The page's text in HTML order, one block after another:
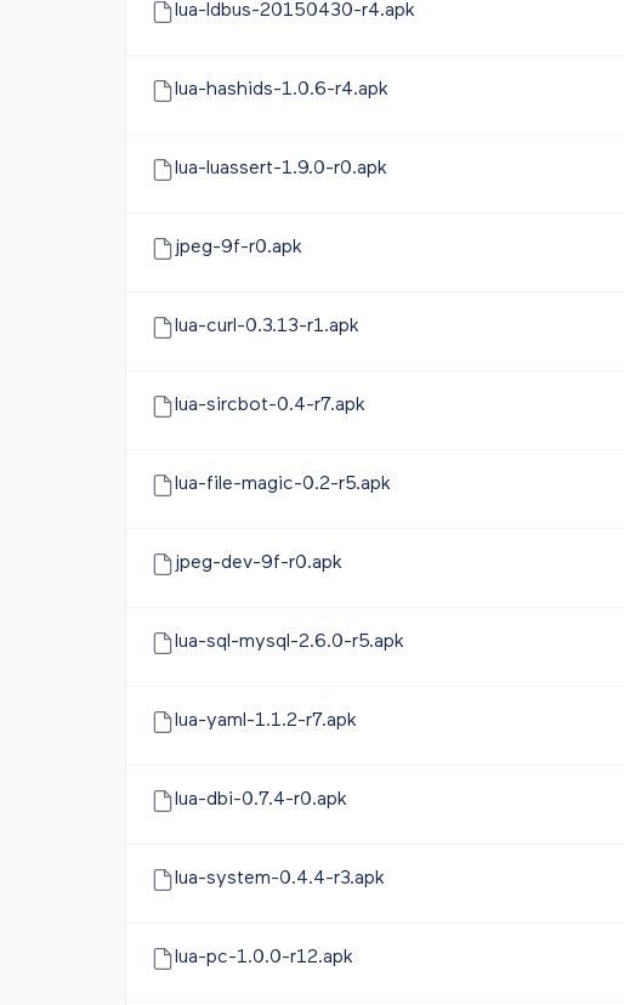
lua-ldbus-20150430-r4.apk
lua-hashids-1.0.6-r4.apk
lua-luassert-1.9.0-r0.apk
jpeg-9f-r0.apk
lua-curl-0.3.13-r1.apk
lua-sircbot-0.4-r7.apk
lua-file-magic-0.2-r5.apk
jpeg-dev-9f-r0.apk
lua-sql-mysql-2.6.0-r5.apk
lua-yaml-1.1.2-r7.apk
lua-dbi-0.7.4-r0.apk
lua-system-0.4.4-r3.apk
lua-pc-1.0.0-r12.apk